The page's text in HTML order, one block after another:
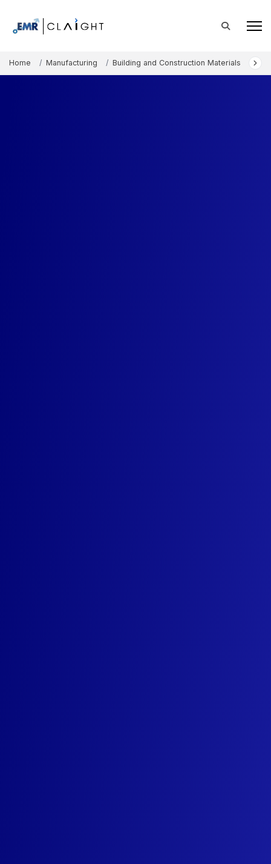
Home Manufacturing Building and Construction Materials